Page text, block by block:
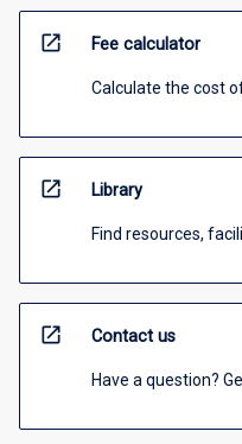
open_in_new Fee calculator
Calculate the cost
open_in_new Library
Find resources,
open_in_new Contact us
Have a question?